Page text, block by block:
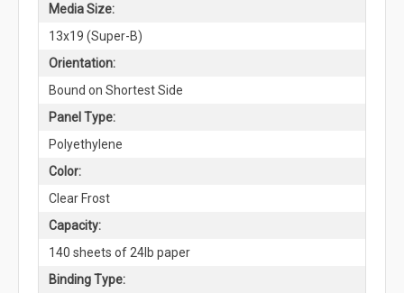
Media Size:
13x19 (Super-B)
Orientation:
Bound on Shortest Side
Panel Type:
Polyethylene
Color:
Clear Frost
Capacity:
140 sheets of 24lb paper
Binding Type: